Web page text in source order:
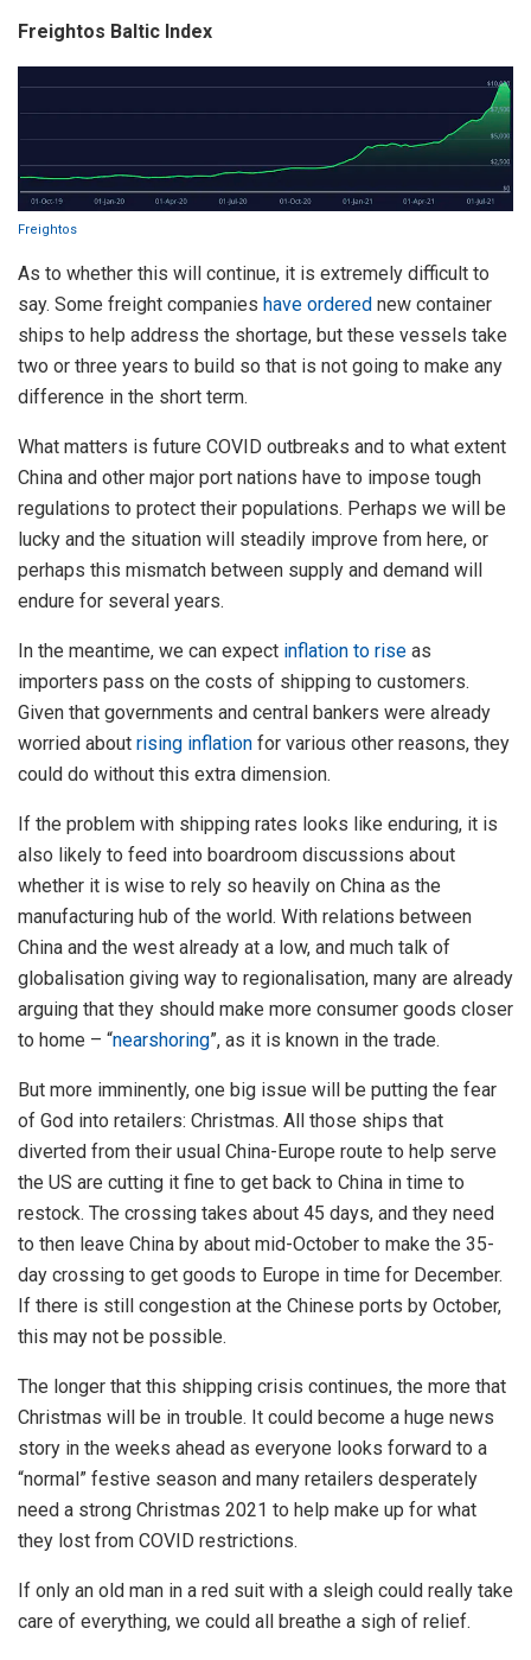
Freightos Baltic Index
Freightos
As to whether this will continue, it is extremely difficult to
say. Some freight companies have ordered new container
ships to help address the shortage, but these vessels take
two or three years to build so that is not going to make any
difference in the short term.
What matters is future COVID outbreaks and to what extent
China and other major port nations have to impose tough
regulations to protect their populations. Perhaps we will be
lucky and the situation will steadily improve from here, or
perhaps this mismatch between supply and demand will
endure for several years.
In the meantime, we can expect inflation to rise as
importers pass on the costs of shipping to customers.
Given that governments and central bankers were already
worried about rising inflation for various other reasons, they
could do without this extra dimension.
If the problem with shipping rates looks like enduring, it is
also likely to feed into boardroom discussions about
whether it is wise to rely so heavily on China as the
manufacturing hub of the world. With relations between
China and the west already at a low, and much talk of
globalisation giving way to regionalisation, many are already
arguing that they should make more consumer goods closer
to home – “nearshoring”, as it is known in the trade.
But more imminently, one big issue will be putting the fear
of God into retailers: Christmas. All those ships that
diverted from their usual China-Europe route to help serve
the US are cutting it fine to get back to China in time to
restock. The crossing takes about 45 days, and they need
to then leave China by about mid-October to make the 35-
day crossing to get goods to Europe in time for December.
If there is still congestion at the Chinese ports by October,
this may not be possible.
The longer that this shipping crisis continues, the more that
Christmas will be in trouble. It could become a huge news
story in the weeks ahead as everyone looks forward to a
“normal” festive season and many retailers desperately
need a strong Christmas 2021 to help make up for what
they lost from COVID restrictions.
If only an old man in a red suit with a sleigh could really take
care of everything, we could all breathe a sigh of relief.